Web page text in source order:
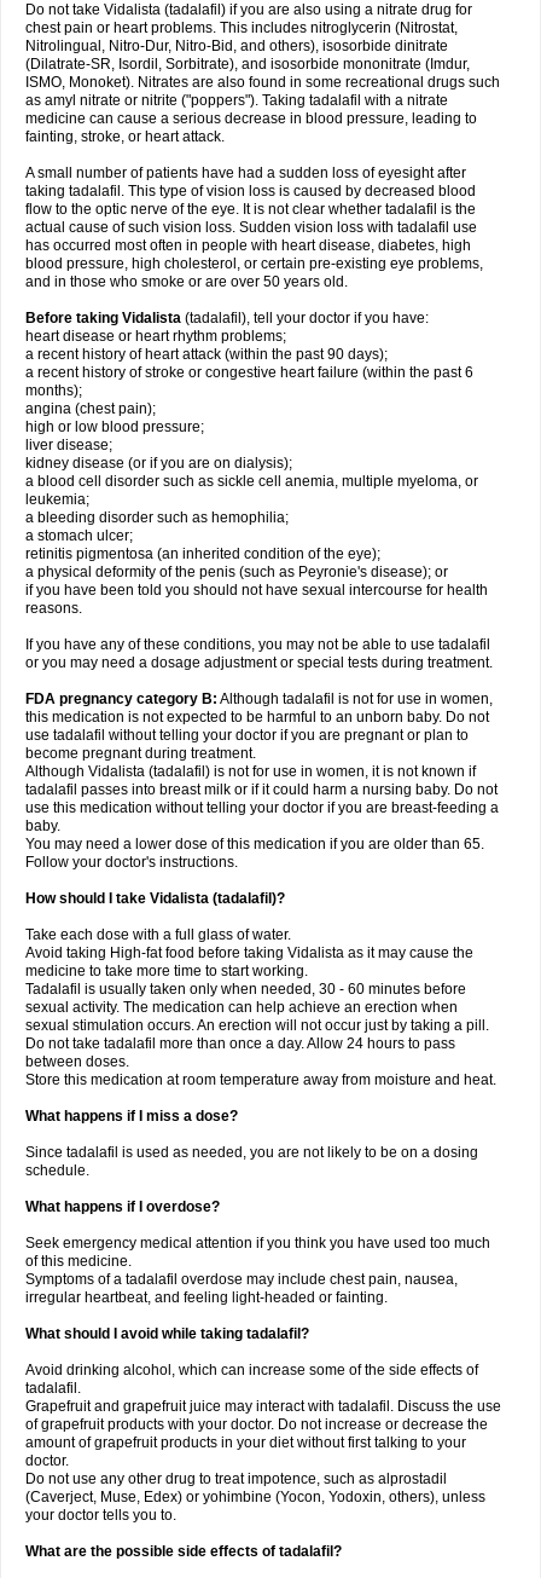
Do not take Vidalista (tadalafil) if you are also using a nitrate drug for
chest pain or heart problems. This includes nitroglycerin (Nitrostat,
Nitrolingual, Nitro-Dur, Nitro-Bid, and others), isosorbide dinitrate
(Dilatrate-SR, Isordil, Sorbitrate), and isosorbide mononitrate (Imdur,
ISMO, Monoket). Nitrates are also found in some recreational drugs such
as amyl nitrate or nitrite ("poppers"). Taking tadalafil with a nitrate
medicine can cause a serious decrease in blood pressure, leading to
fainting, stroke, or heart attack.
A small number of patients have had a sudden loss of eyesight after
taking tadalafil. This type of vision loss is caused by decreased blood
flow to the optic nerve of the eye. It is not clear whether tadalafil is the
actual cause of such vision loss. Sudden vision loss with tadalafil use
has occurred most often in people with heart disease, diabetes, high
blood pressure, high cholesterol, or certain pre-existing eye problems,
and in those who smoke or are over 50 years old.
Before taking Vidalista (tadalafil), tell your doctor if you have:
heart disease or heart rhythm problems;
a recent history of heart attack (within the past 90 days);
a recent history of stroke or congestive heart failure (within the past 6
months);
angina (chest pain);
high or low blood pressure;
liver disease;
kidney disease (or if you are on dialysis);
a blood cell disorder such as sickle cell anemia, multiple myeloma, or
leukemia;
a bleeding disorder such as hemophilia;
a stomach ulcer;
retinitis pigmentosa (an inherited condition of the eye);
a physical deformity of the penis (such as Peyronie's disease); or
if you have been told you should not have sexual intercourse for health
reasons.
If you have any of these conditions, you may not be able to use tadalafil
or you may need a dosage adjustment or special tests during treatment.
FDA pregnancy category B: Although tadalafil is not for use in women,
this medication is not expected to be harmful to an unborn baby. Do not
use tadalafil without telling your doctor if you are pregnant or plan to
become pregnant during treatment.
Although Vidalista (tadalafil) is not for use in women, it is not known if
tadalafil passes into breast milk or if it could harm a nursing baby. Do not
use this medication without telling your doctor if you are breast-feeding a
baby.
You may need a lower dose of this medication if you are older than 65.
Follow your doctor's instructions.
How should I take Vidalista (tadalafil)?
Take each dose with a full glass of water.
Avoid taking High-fat food before taking Vidalista as it may cause the
medicine to take more time to start working.
Tadalafil is usually taken only when needed, 30 - 60 minutes before
sexual activity. The medication can help achieve an erection when
sexual stimulation occurs. An erection will not occur just by taking a pill.
Do not take tadalafil more than once a day. Allow 24 hours to pass
between doses.
Store this medication at room temperature away from moisture and heat.
What happens if I miss a dose?
Since tadalafil is used as needed, you are not likely to be on a dosing
schedule.
What happens if I overdose?
Seek emergency medical attention if you think you have used too much
of this medicine.
Symptoms of a tadalafil overdose may include chest pain, nausea,
irregular heartbeat, and feeling light-headed or fainting.
What should I avoid while taking tadalafil?
Avoid drinking alcohol, which can increase some of the side effects of
tadalafil.
Grapefruit and grapefruit juice may interact with tadalafil. Discuss the use
of grapefruit products with your doctor. Do not increase or decrease the
amount of grapefruit products in your diet without first talking to your
doctor.
Do not use any other drug to treat impotence, such as alprostadil
(Caverject, Muse, Edex) or yohimbine (Yocon, Yodoxin, others), unless
your doctor tells you to.
What are the possible side effects of tadalafil?